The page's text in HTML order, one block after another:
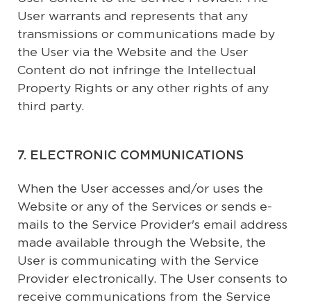
User warrants and represents that any
transmissions or communications made by
the User via the Website and the User
Content do not infringe the Intellectual
Property Rights or any other rights of any
third party.
7. ELECTRONIC COMMUNICATIONS
When the User accesses and/or uses the
Website or any of the Services or sends e-
mails to the Service Provider's email address
made available through the Website, the
User is communicating with the Service
Provider electronically. The User consents to
receive communications from the Service